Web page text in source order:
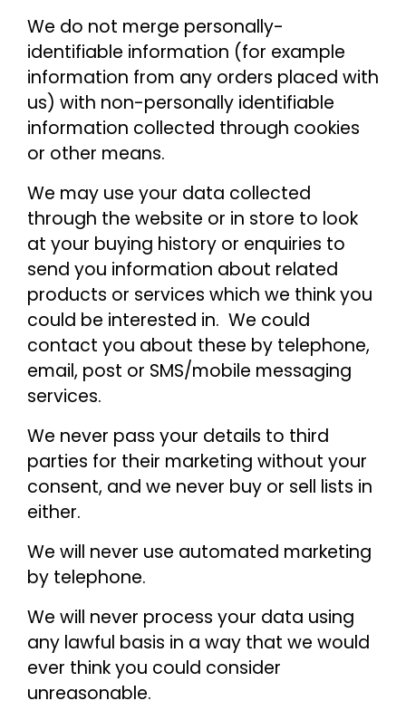
We do not merge personally-
identifiable information (for example
information from any orders placed with
us) with non-personally identifiable
information collected through cookies
or other means.
We may use your data collected
through the website or in store to look
at your buying history or enquiries to
send you information about related
products or services which we think you
could be interested in. We could
contact you about these by telephone,
email, post or SMS/mobile messaging
services.
We never pass your details to third
parties for their marketing without your
consent, and we never buy or sell lists in
either.
We will never use automated marketing
by telephone.
We will never process your data using
any lawful basis in a way that we would
ever think you could consider
unreasonable.